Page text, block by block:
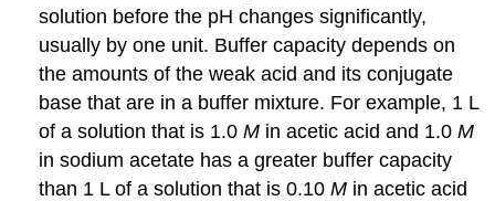
solution before the pH changes significantly,
usually by one unit. Buffer capacity depends on
the amounts of the weak acid and its conjugate
base that are in a buffer mixture. For example, 1 L
of a solution that is 1.0M in acetic acid and 1.0M
in sodium acetate has a greater buffer capacity
than 1 L of a solution that is 0.10M in acetic acid